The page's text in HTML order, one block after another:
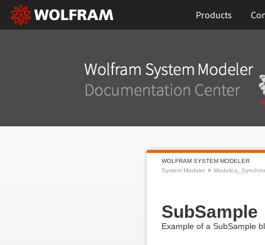
Products
WOLFRAM SYSTEM MODELER
System Modeler
SubSample
Example of a SubSample